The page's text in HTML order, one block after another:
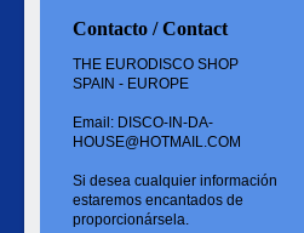
Contacto / Contact
THE EURODISCO SHOP
SPAIN - EUROPE
Email: DISCO-IN-DA-
HOUSE@HOTMAIL.COM
Si desea cualquier información
estaremos encantados de
proporcionársela.